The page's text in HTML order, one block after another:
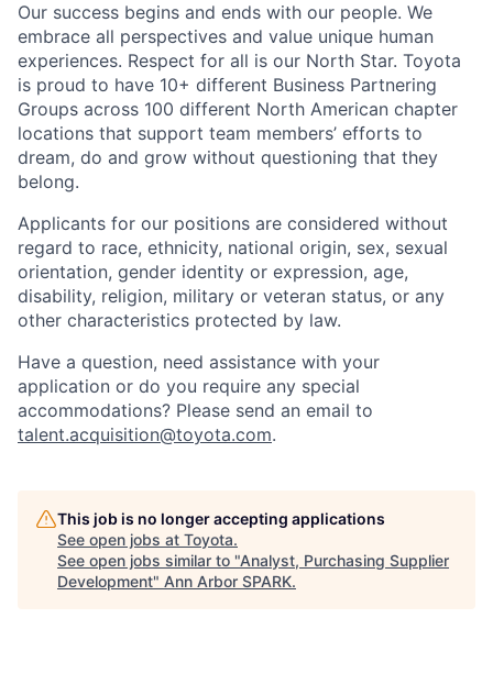
Our success begins and ends with our people. We
embrace all perspectives and value unique human
experiences. Respect for all is our North Star. Toyota
is proud to have 10+ different Business Partnering
Groups across 100 different North American chapter
locations that support team members’ efforts to
dream, do and grow without questioning that they
belong.
Applicants for our positions are considered without
regard to race, ethnicity, national origin, sex, sexual
orientation, gender identity or expression, age,
disability, religion, military or veteran status, or any
other characteristics protected by law.
Have a question, need assistance with your
application or do you require any special
accommodations? Please send an email to
talent.acquisition@toyota.com.
This job is no longer accepting applications
See open jobs at Toyota.
See open jobs similar to "Analyst, Purchasing Supplier
Development" Ann Arbor SPARK.